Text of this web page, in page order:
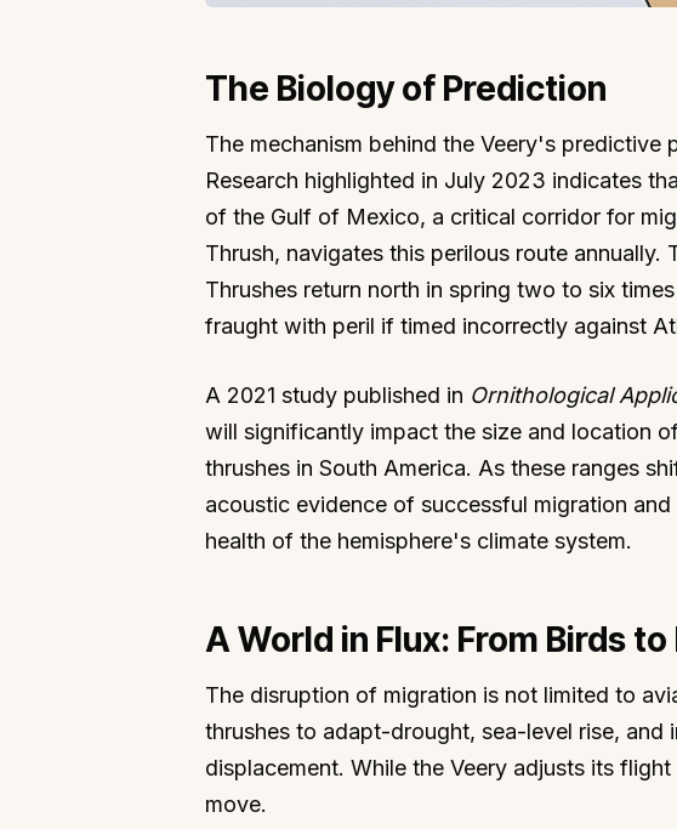
The Biology of Prediction
The mechanism behind the Veery's
Research highlighted in July 2023 indicates
of the Gulf of Mexico, a critical corridor for
Thrush, navigates this perilous route annually.
Thrushes return north in spring two to six
fraught with peril if timed incorrectly against
A 2021 study published in Ornithological
will significantly impact the size and location
thrushes in South America. As these ranges
acoustic evidence of successful migration
health of the hemisphere's climate system.
A World in Flux: From Birds
The disruption of migration is not limited to
thrushes to adapt-drought, sea-level rise, and
displacement. While the Veery adjusts its
move.